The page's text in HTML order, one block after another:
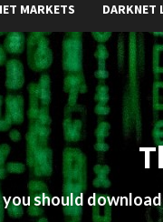
MARKETS DARKNET
should